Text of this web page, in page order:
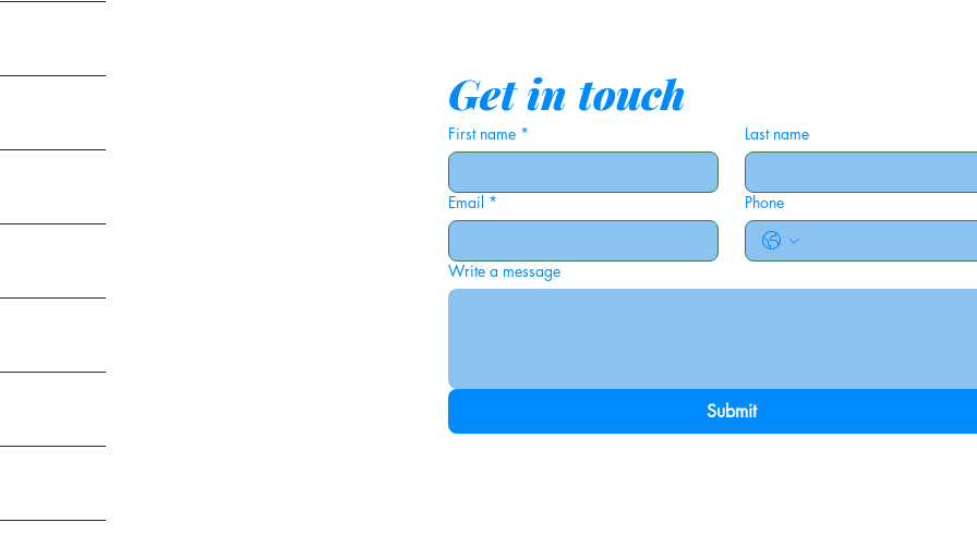
Get in touch
First name * Last name
Email * Phone
Write a message
Submit